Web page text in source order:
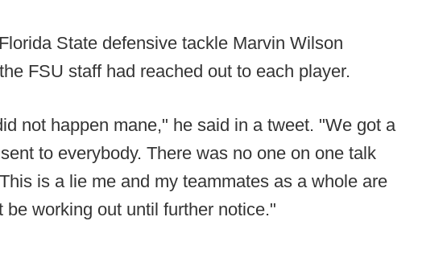
State defensive tackle Marvin Wilson
FSU staff had reached out to each player.
not happen mane," he said in a tweet. "We got a
to everybody. There was no one on one talk
is a lie me and my teammates as a whole are
be working out until further notice."